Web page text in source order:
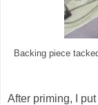
Backing piece
After priming, I